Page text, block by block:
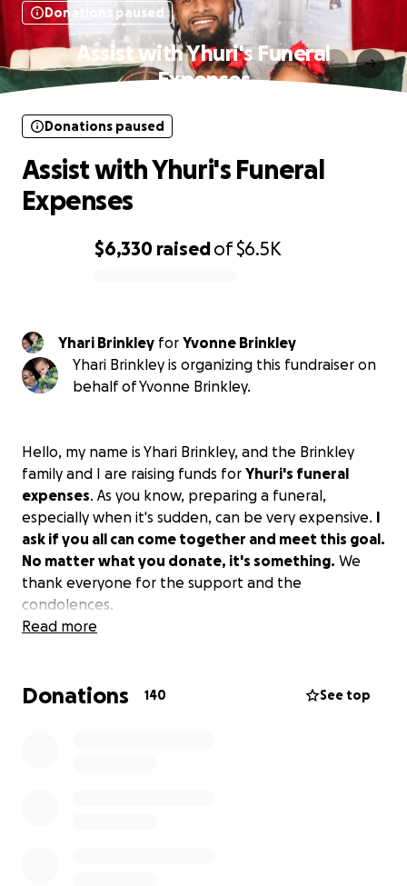
Donations paused
Assist with Yhuri's Funeral
Expenses
$6,330 raisedof$6.5K
Donations paused
Assist with Yhuri's Funeral
Expenses
Yhari Brinkley for
Yvonne Brinkley
Yhari Brinkley is organizing this fundraiser on
behalf of Yvonne Brinkley.
Hello, my name is Yhari Brinkley, and the Brinkley
family and I are raising funds for Yhuri's funeral
expenses. As you know, preparing a funeral,
especially when it's sudden, can be very expensive. I
ask if you all can come together and meet this goal.
No matter what you donate, it's something. We
thank everyone for the support and the
condolences.
Read more
Donations 140 See top